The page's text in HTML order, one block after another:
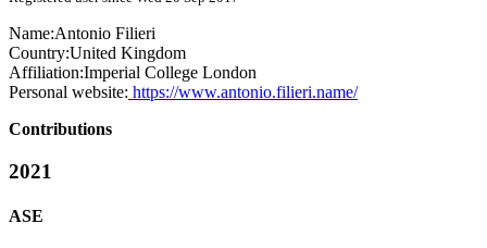
Name:Antonio Filieri
Country:United Kingdom
Affiliation:Imperial College London
Personal website: https://www.antonio.filieri.name/
Contributions
2021
ASE